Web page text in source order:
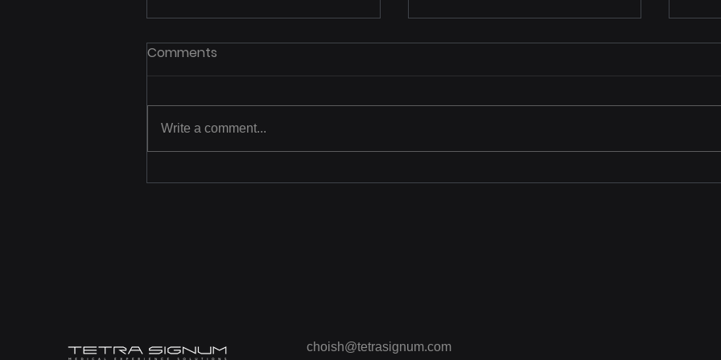
[Photo] Learning CPR
KISS 2025
Comments
Write a comment...
choish@tetrasignum.com